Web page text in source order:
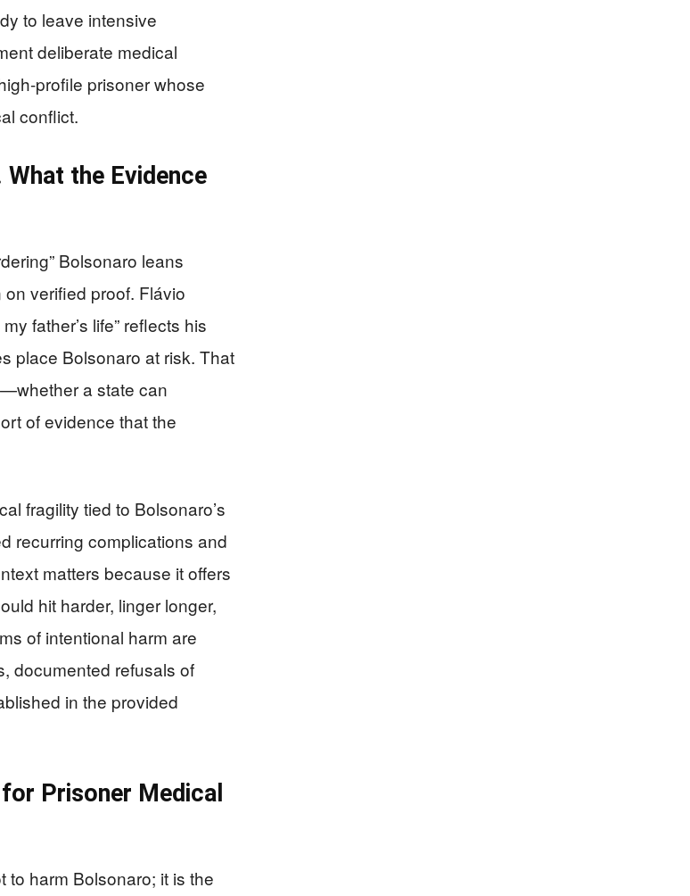
to leave intensive
deliberate medical
profile prisoner whose
conflict.
the Evidence
Bolsonaro leans
verified proof. Flávio
father’s life” reflects his
place Bolsonaro at risk. That
a state can
of evidence that the
fragility tied to Bolsonaro’s
recurring complications and
matters because it offers
hit harder, linger longer,
of intentional harm are
documented refusals of
in the provided
Prisoner Medical
to harm Bolsonaro; it is the